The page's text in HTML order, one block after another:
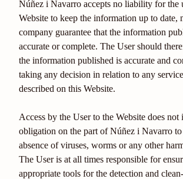
Núñez i Navarro accepts no liability for the
Website to keep the information up to date,
company guarantee that the information
accurate or complete. The User should
the information published is accurate and
taking any decision in relation to any
described on this Website.
Access by the User to the Website does not
obligation on the part of Núñez i Navarro to
absence of viruses, worms or any other
The User is at all times responsible for
appropriate tools for the detection and